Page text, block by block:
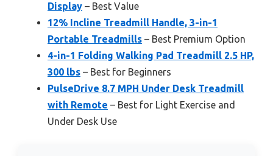
Display – Best Value
12% Incline Treadmill Handle, 3-in-1
Portable Treadmills – Best Premium Option
4-in-1 Folding Walking Pad Treadmill 2.5 HP,
300 lbs – Best for Beginners
PulseDrive 8.7 MPH Under Desk Treadmill
with Remote – Best for Light Exercise and
Under Desk Use